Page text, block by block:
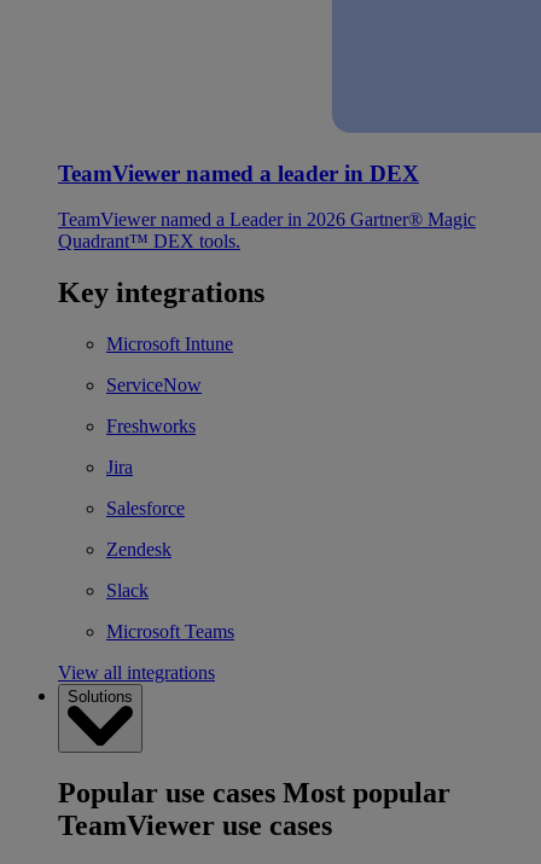
TeamViewer named a leader in DEX
TeamViewer named a Leader in 2026 Gartner® Magic
Quadrant™ DEX tools.
Key integrations
Microsoft Intune
ServiceNow
Freshworks
Jira
Salesforce
Zendesk
Slack
Microsoft Teams
View all integrations
Solutions
Popular use cases Most popular
TeamViewer use cases